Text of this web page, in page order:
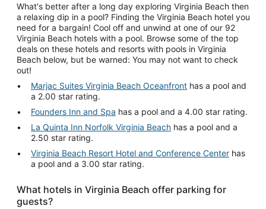
What's better after a long day exploring Virginia Beach then
a relaxing dip in a pool? Finding the Virginia Beach hotel you
need for a bargain! Cool off and unwind at one of our 92
Virginia Beach hotels with a pool. Browse some of the top
deals on these hotels and resorts with pools in Virginia
Beach below, but be warned: You may not want to check
out!
Marjac Suites Virginia Beach Oceanfront
a 2.00 star rating.
Founders Inn and Spa has a pool and a 4.00 star rating.
La Quinta Inn Norfolk Virginia Beach
2.50 star rating.
Virginia Beach Resort Hotel and Conference Center
a pool and a 3.00 star rating.
What hotels in Virginia Beach offer parking for
guests?